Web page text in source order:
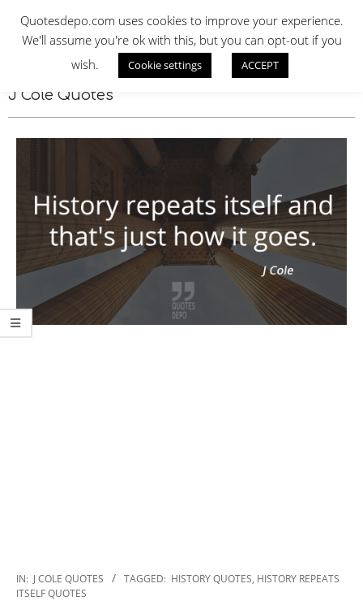
contentQUOTES DEPO
J Cole Quotes
2022-
11-
IN: J COLE QUOTES TAGGED: HISTORY QUOTES, HISTORY REPEATS
ITSELF QUOTES
Quotesdepo.com uses cookies to improve your experience.
We'll assume you're ok with this, but you can opt-out if you
wish.
Cookie settings ACCEPT